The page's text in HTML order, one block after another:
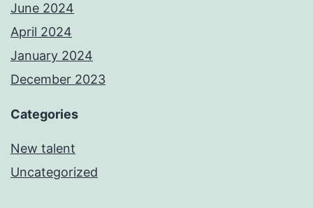
June 2024
April 2024
January 2024
December 2023
Categories
New talent
Uncategorized